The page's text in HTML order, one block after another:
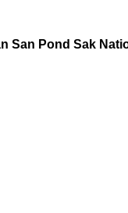
San Pond Sak